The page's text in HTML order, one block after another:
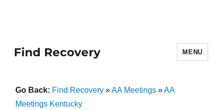
Find Recovery MENU
Go Back: Find Recovery»AA Meetings»AA
Meetings Kentucky